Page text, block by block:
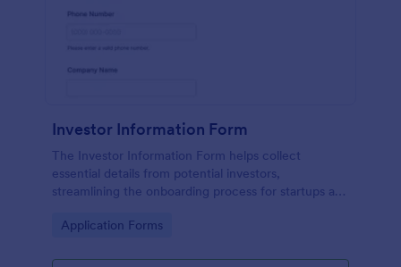
Investor Information Form
The Investor Information Form helps collect
essential details from potential investors,
streamlining the onboarding process for startups and
Go to Category:
Application Forms